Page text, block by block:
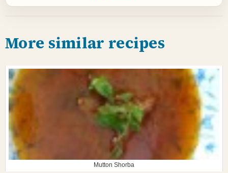
More similar recipes
Mutton Shorba